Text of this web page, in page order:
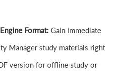
Format: Gain immediate
Manager study materials right
version for offline study or